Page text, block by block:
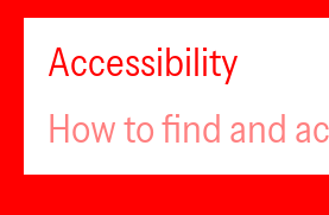
Accessibility
How to find and